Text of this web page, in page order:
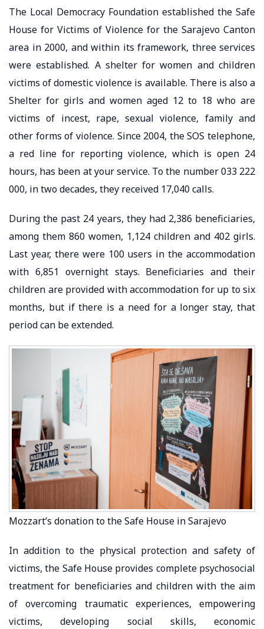
The Local Democracy Foundation established the Safe
House for Victims of Violence for the Sarajevo Canton
area in 2000, and within its framework, three services
were established. A shelter for women and children
victims of domestic violence is available. There is also a
Shelter for girls and women aged 12 to 18 who are
victims of incest, rape, sexual violence, family and
other forms of violence. Since 2004, the SOS telephone,
a red line for reporting violence, which is open 24
hours, has been at your service. To the number 033 222
000, in two decades, they received 17,040 calls.
During the past 24 years, they had 2,386 beneficiaries,
among them 860 women, 1,124 children and 402 girls.
Last year, there were 100 users in the accommodation
with 6,851 overnight stays. Beneficiaries and their
children are provided with accommodation for up to six
months, but if there is a need for a longer stay, that
period can be extended.
Mozzart’s donation to the Safe House in Sarajevo
In addition to the physical protection and safety of
victims, the Safe House provides complete psychosocial
treatment for beneficiaries and children with the aim
of overcoming traumatic experiences, empowering
victims, developing social skills, economic